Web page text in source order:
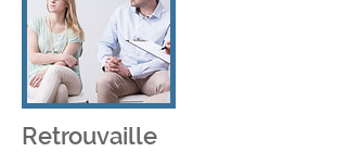
Retrouvaille